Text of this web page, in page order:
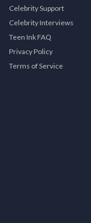
Celebrity Support
Celebrity Interviews
Teen Ink FAQ
Privacy Policy
Terms of Service